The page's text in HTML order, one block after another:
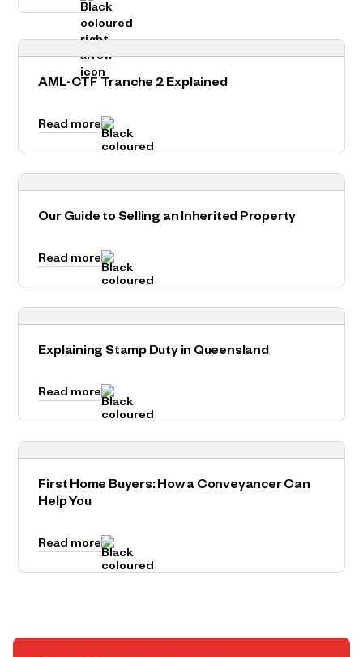
AML-CTF Tranche 2 Explained
Read more
Our Guide to Selling an Inherited Property
Read more
Explaining Stamp Duty in Queensland
Read more
First Home Buyers: How a Conveyancer Can
Help You
Read more